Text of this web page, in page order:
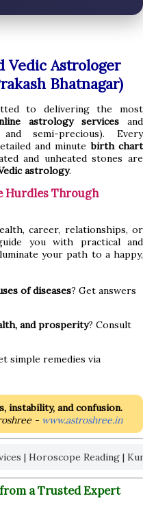
Vedic Astrologer
Bhatnagar)
to delivering the most
astrology servicesand
semi-precious). Every
and minutebirth chart
and unheated stones are
astrology.
Hurdles Through
career, relationships, or
you with practical and
your path to a happy,
of diseases? Get answers
and prosperity? Consult
simple remedies via
instability, and confusion.
- www.astroshree.in
Horoscope Reading |
a Trusted Expert